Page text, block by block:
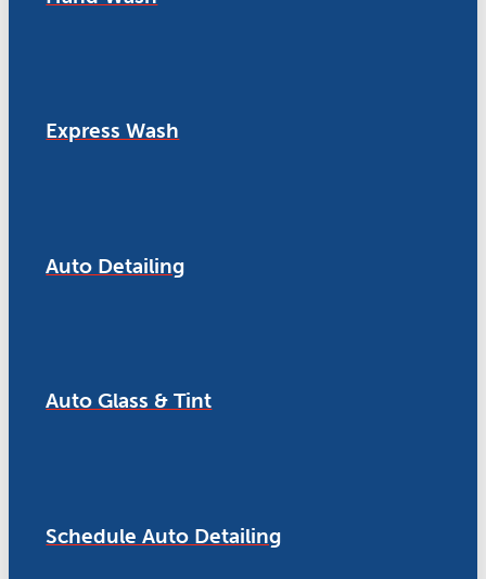
Express Wash
Auto Detailing
Auto Glass & Tint
Schedule Auto Detailing